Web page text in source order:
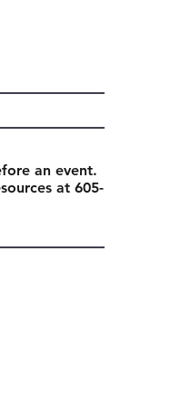
an event.
at 605-